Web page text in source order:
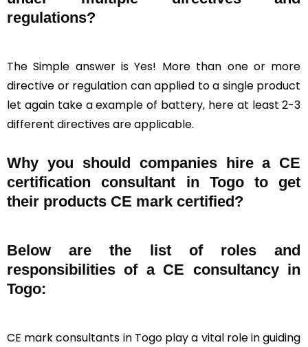
regulations?
The Simple answer is Yes! More than one or more
directive or regulation can applied to a single product
let again take a example of battery, here at least 2-3
different directives are applicable.
Why you should companies hire a CE
certification consultant in Togo to get
their products CE mark certified?
Below are the list of roles and
responsibilities of a CE consultancy in
Togo:
CE mark consultants in Togo play a vital role in guiding